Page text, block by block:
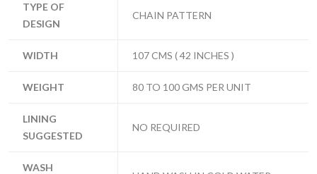
TYPE OF
DESIGN
CHAIN PATTERN
WIDTH 107 CMS ( 42 INCHES )
WEIGHT 80 TO 100 GMS PER UNIT
LINING
SUGGESTED
NO REQUIRED
WASH